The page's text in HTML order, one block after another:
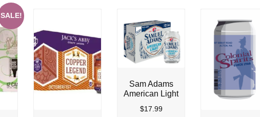
SALE!
Sam Adams
American Light
$17.99